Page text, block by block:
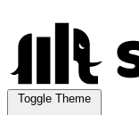
Toggle Theme